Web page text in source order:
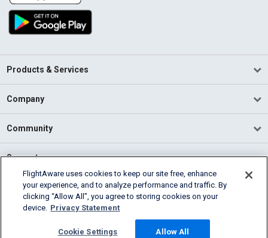
Products & Services
Company
Community
Support
English (USA)
2026 FlightAware
Cookie Settings
FlightAware uses cookies to keep our site free, enhance
your experience, and to analyze performance and traffic. By
clicking “Allow All”, you agree to storing cookies on your
device. Privacy Statement
Cookie Settings Allow All